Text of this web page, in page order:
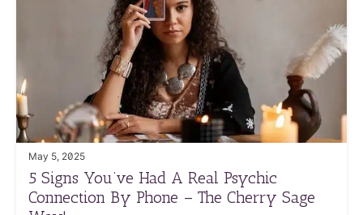
May 5, 2025
5 Signs You’ve Had A Real Psychic
Connection By Phone – The Cherry Sage